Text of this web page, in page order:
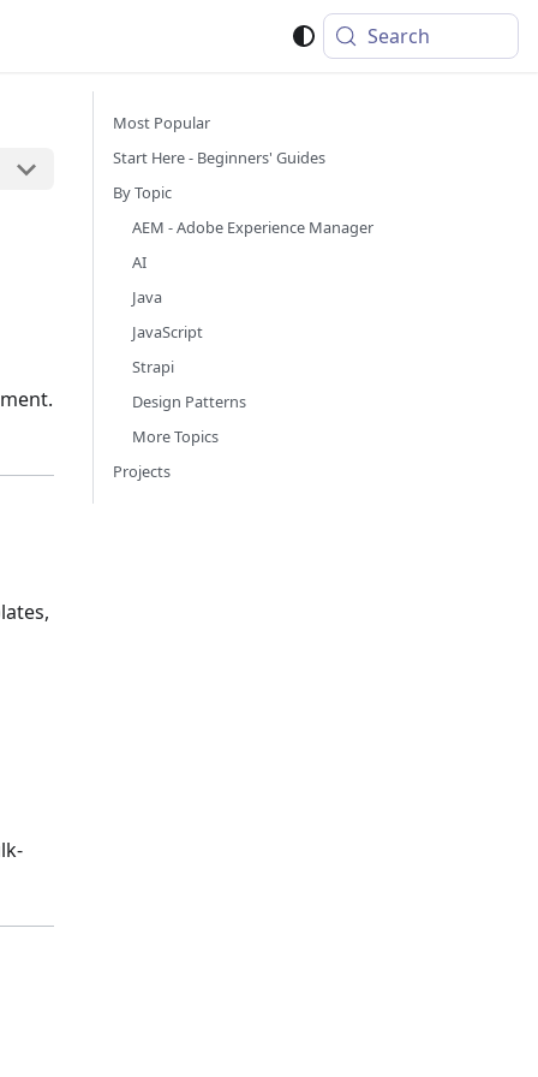
Search
Most Popular
Start Here - Beginners' Guides
By Topic
AEM - Adobe Experience Manager
AI
Java
JavaScript
Strapi
Design Patterns
More Topics
Projects